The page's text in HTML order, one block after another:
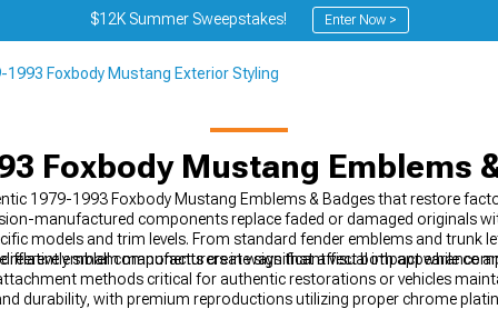
$12K Summer Sweepstakes! Enter Now >
1993 Foxbody Mustang Exterior Styling
Foxbody Mustang Emblems
1979-1993 Foxbody Mustang Emblems & Badges that restore
manufactured components replace faded or damaged originals
models and trim levels. From standard fender emblems and trunk
relatively small components create significant visual impact while
emblem manufacturers in ways that affect both appearance
methods critical for authentic restorations or vehicles
durability, with premium reproductions utilizing proper chrome